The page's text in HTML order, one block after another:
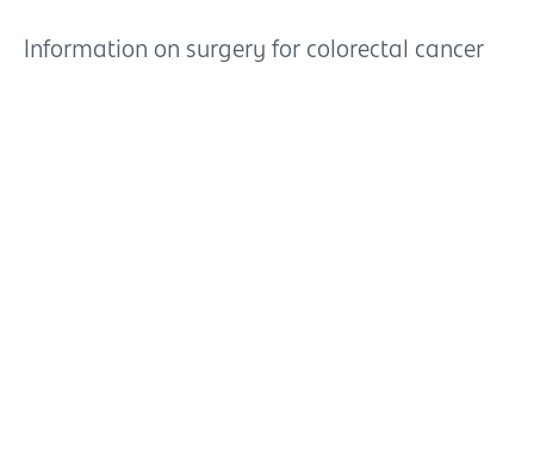
Information on surgery for colorectal cancer